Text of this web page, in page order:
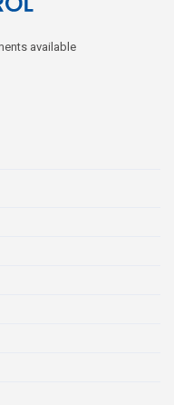
available